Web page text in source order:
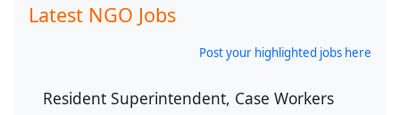
Latest NGO Jobs
Post your highlighted jobs here
Resident Superintendent, Case Workers